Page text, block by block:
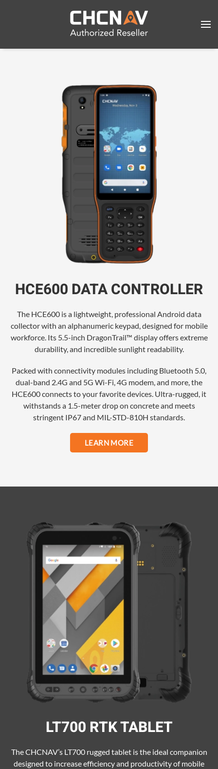
HCE600 DATA CONTROLLER
The HCE600 is a lightweight, professional Android data
collector with an alphanumeric keypad, designed for mobile
workforce. Its 5.5-inch DragonTrail™ display offers extreme
durability, and incredible sunlight readability.
Packed with connectivity modules including Bluetooth 5.0,
dual-band 2.4G and 5G Wi-Fi, 4G modem, and more, the
HCE600 connects to your favorite devices. Ultra-rugged, it
withstands a 1.5-meter drop on concrete and meets
stringent IP67 and MIL-STD-810H standards.
LEARN MORE
LT700 RTK TABLET
The CHCNAV’s LT700 rugged tablet is the ideal companion
designed to increase efficiency and productivity of mobile